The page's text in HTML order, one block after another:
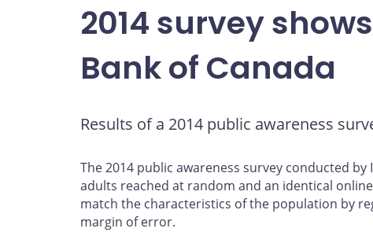
2014 survey
Bank of Canada
Results of a 2014 public awareness
The 2014 public awareness survey conducted
adults reached at random and an identical
match the characteristics of the population by
margin of error.